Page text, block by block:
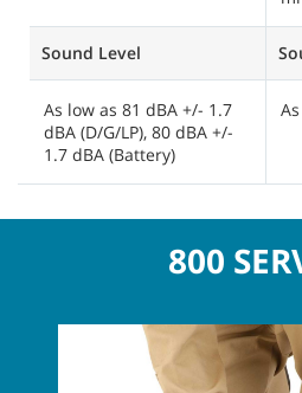
Sound Level
As low as 81 dBA +/- 1.7
dBA (D/G/LP), 80 dBA +/-
1.7 dBA (Battery)
800